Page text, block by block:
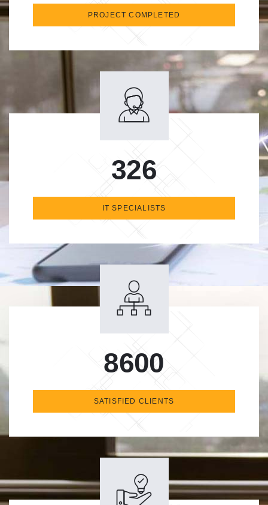
PROJECT COMPLETED
326
IT SPECIALISTS
8600
SATISFIED CLIENTS